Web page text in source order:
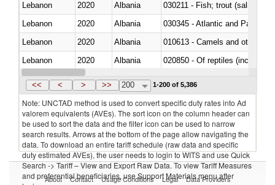
Lebanon
2020
Albania
Lebanon
2020 Albania
030345 - Atlantic and Pacific
Lebanon
2020 Albania
010613 - Camels and other
Lebanon
2020 Albania
020850 - Of reptiles (including
Lebanon
2020 Albania
<< < > >> 200 1-200 of 5,386
Note: UNCTAD method is used to convert specific duty rates into Ad
valorem equivalents (AVEs). The sort icon on the column header can
be used to sort the data and the filter icon can be used to narrow
search results. Arrows at the bottom of the page allow navigating the
data. To download an entire tariff schedule (raw data and specific
duty estimated AVEs), the user needs to login to WITS and use Quick
Search -> Tariff – View and Export Raw Data. To view Tariff Measures
and preferential beneficiaries, use Support Materials menu after
About Contact Usage Conditions Legal Data Providers